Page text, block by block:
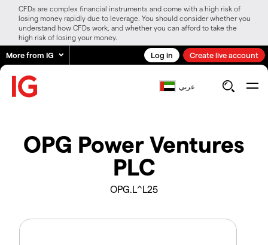
CFDs are complex financial instruments and come with a high risk of
losing money rapidly due to leverage. You should consider whether you
understand how CFDs work, and whether you can afford to take the
high risk of losing your money.
More from IG Log in Create live account
عربي
OPG Power Ventures
PLC
OPG.L^L25